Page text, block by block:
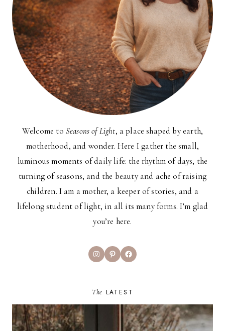
Welcome to Seasons of Light, a place shaped by earth,
motherhood, and wonder. Here I gather the small,
luminous moments of daily life: the rhythm of days, the
turning of seasons, and the beauty and ache of raising
children. I am a mother, a keeper of stories, and a
lifelong student of light, in all its many forms. I’m glad
you’re here.
InstagramPinterestFacebook
The LATEST